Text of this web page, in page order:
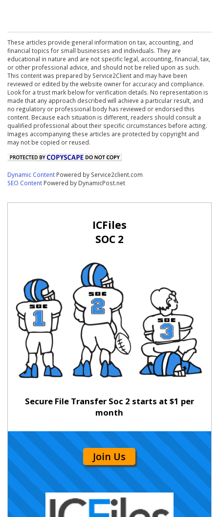
These articles provide general information on tax, accounting, and
financial topics for small businesses and individuals. They are
educational in nature and are not specific legal, accounting, financial, tax,
or other professional advice, and should not be relied upon as such.
This content was prepared by Service2Client and may have been
reviewed or edited by the website owner for accuracy and compliance.
Look for a trust mark below for verification details. No representation is
made that any approach described will achieve a particular result, and
no regulatory or professional body has reviewed or endorsed this
content. Because each situation is different, readers should consult a
qualified professional about their specific circumstances before acting.
Images accompanying these articles are protected by copyright and
may not be copied or reused.
Dynamic Content Powered by Service2client.com
SEO Content Powered by DynamicPost.net
ICFiles
SOC 2
Secure File Transfer Soc 2 starts at $1 per
month
Join Us